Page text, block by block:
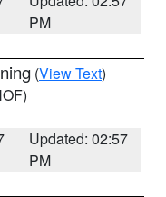
PM
(View Text)
Updated: 02:57
PM